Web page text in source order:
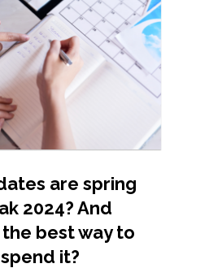
are spring
2024? And
the best way to
spend it?